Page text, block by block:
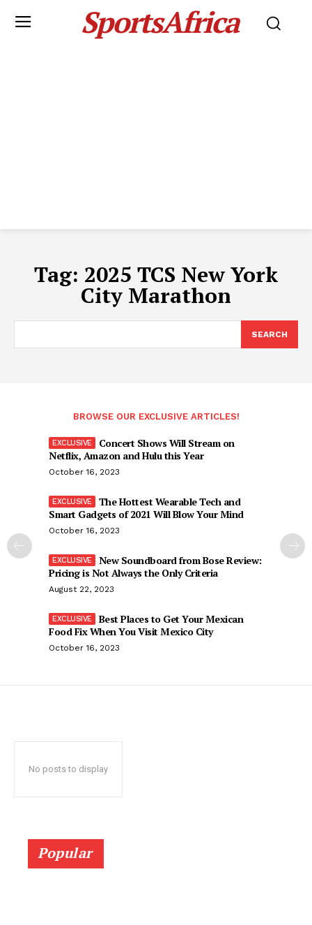
SportsAfrica
Tag: 2025 TCS New York
City Marathon
SEARCH
BROWSE OUR EXCLUSIVE ARTICLES!
Concert Shows Will Stream on
Netflix, Amazon and Hulu this Year
October 16, 2023
The Hottest Wearable Tech and
Smart Gadgets of 2021 Will Blow Your Mind
October 16, 2023
New Soundboard from Bose Review:
Pricing is Not Always the Only Criteria
August 22, 2023
Best Places to Get Your Mexican
Food Fix When You Visit Mexico City
October 16, 2023
No posts to display
Popular